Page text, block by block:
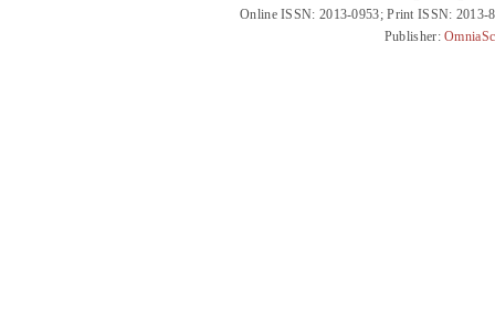
Online ISSN: 2013-0953; Print ISSN:
Publisher: